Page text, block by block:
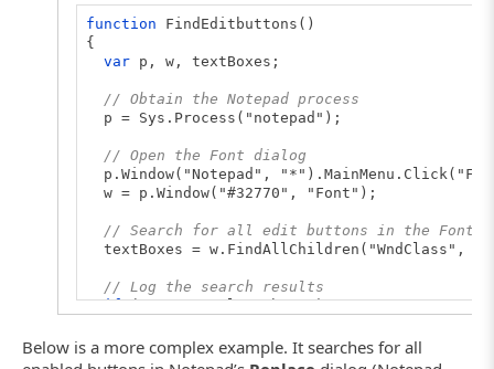
function FindEditbuttons()
{
var p, w, textBoxes;
// Obtain the Notepad process
p = Sys.Process("notepad");
// Open the Font dialog
p.Window("Notepad",
w = p.Window("#32770", "Font");
// Search for all edit buttons in the Font
textBoxes = w.FindAllChildren("WndClass",
// Log the search results
if(textBoxes.length > 0)
for (leti = 0; i < textBoxes.length; i++)
Log.Message("FullName: " +
Below is a more complex example. It searches for all